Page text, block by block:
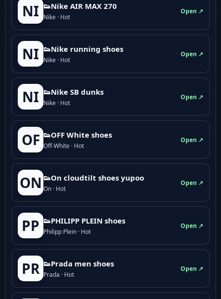
NI 👟Nike AIR MAX 270
Nike · Hot
Open ↗
NI 👟Nike running shoes
Nike · Hot
Open ↗
NI 👟Nike SB dunks
Nike · Hot
Open ↗
OF 👟OFF White shoes
Off-White · Hot
Open ↗
ON 👟On cloudtilt shoes yupoo
On · Hot
Open ↗
PP 👟PHILIPP PLEIN shoes
Philipp Plein · Hot
Open ↗
PR 👟Prada men shoes
Prada · Hot
Open ↗